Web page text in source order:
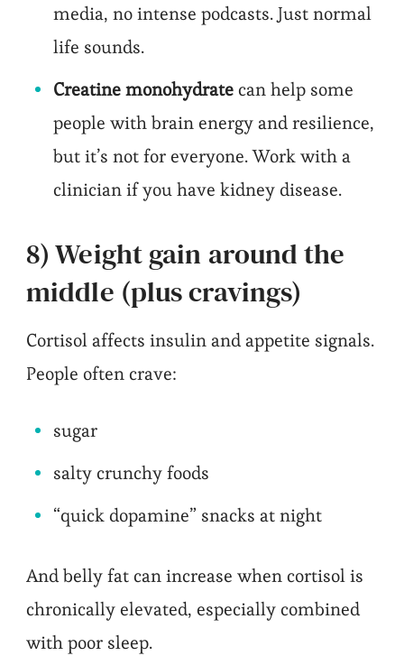
media, no intense podcasts. Just normal
life sounds.
Creatine monohydratecan help some
people with brain energy and resilience,
but it’s not for everyone. Work with a
clinician if you have kidney disease.
8) Weight gain around the
middle (plus cravings)
Cortisol affects insulin and appetite signals.
People often crave:
sugar
salty crunchy foods
“quick dopamine” snacks at night
And belly fat can increase when cortisol is
chronically elevated, especially combined
with poor sleep.